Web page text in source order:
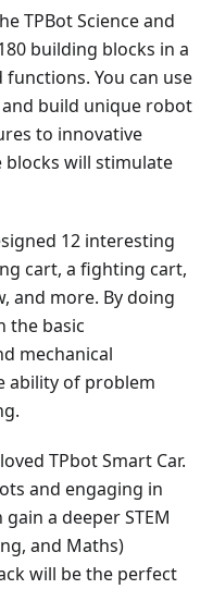
TPBot Science and
building blocks in a
You can use
build unique robot
to innovative
blocks will stimulate
12 interesting
cart, a fighting cart,
and more. By doing
the basic
mechanical
ability of problem
TPbot Smart Car.
and engaging in
a deeper STEM
and Maths)
will be the perfect